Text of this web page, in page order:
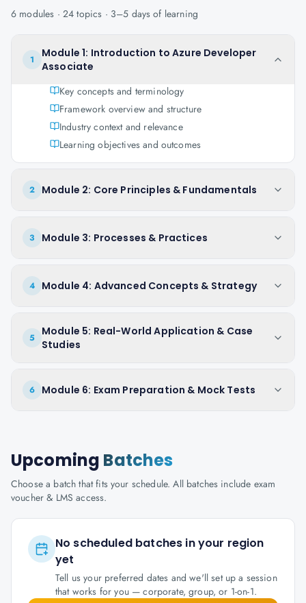
6 modules · 24 topics · 3–5 days of learning
1
Module 1: Introduction to Azure Developer
Associate
Key concepts and terminology
Framework overview and structure
Industry context and relevance
Learning objectives and outcomes
2 Module 2: Core Principles & Fundamentals
3 Module 3: Processes & Practices
4 Module 4: Advanced Concepts & Strategy
5
Module 5: Real-World Application & Case
Studies
6 Module 6: Exam Preparation & Mock Tests
Upcoming Batches
Choose a batch that fits your schedule. All batches include exam
voucher & LMS access.
No scheduled batches in your region
yet
Tell us your preferred dates and we'll set up a session
that works for you — corporate, group, or 1-on-1.